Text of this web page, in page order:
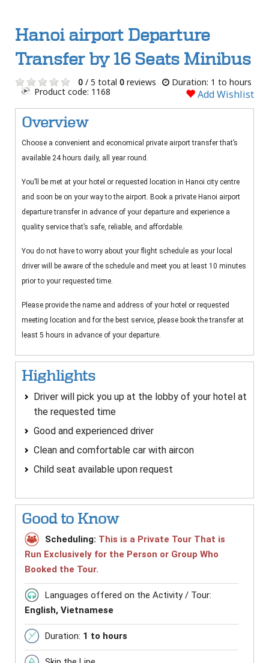
Hanoi airport Departure
Transfer by 16 Seats Minibus
0 / 5 total 0 reviews
Duration: 1 to hours
Product code: 1168
Add Wishlist
Overview
Choose a convenient and economical private airport transfer that’s
available 24 hours daily, all year round.
You’ll be met at your hotel or requested location in Hanoi city centre
and soon be on your way to the airport. Book a private Hanoi airport
departure transfer in advance of your departure and experience a
quality service that’s safe, reliable, and affordable.
You do not have to worry about your flight schedule as your local
driver will be aware of the schedule and meet you at least 10 minutes
prior to your requested time.
Please provide the name and address of your hotel or requested
meeting location and for the best service, please book the transfer at
least 5 hours in advance of your departure.
Highlights
Driver will pick you up at the lobby of your hotel at
the requested time
Good and experienced driver
Clean and comfortable car with aircon
Child seat available upon request
Good to Know
Scheduling: This is a Private Tour That is
Run Exclusively for the Person or Group Who
Booked the Tour.
Languages offered on the Activity / Tour:
English, Vietnamese
Duration: 1 to hours